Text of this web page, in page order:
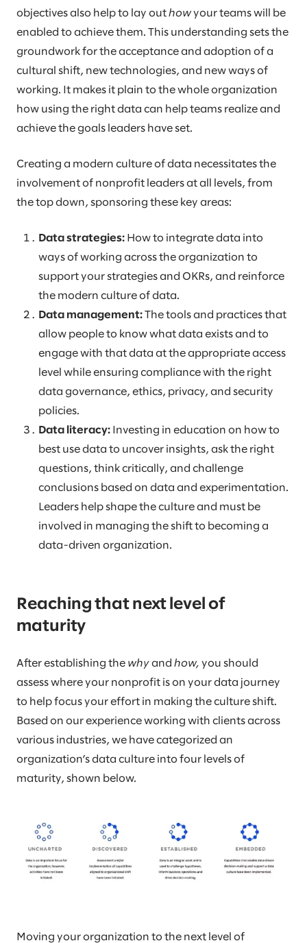
objectives also help to lay out howyour teams will be
enabled to achieve them. This understanding sets the
groundwork for the acceptance and adoption of a
cultural shift, new technologies, and new ways of
working. It makes it plain to the whole organization
how using the right data can help teams realize and
achieve the goals leaders have set.
Creating a modern culture of data necessitates the
involvement of nonprofit leaders at all levels, from
the top down, sponsoring these key areas:
Data strategies: How to integrate data into
ways of working across the organization to
support your strategies and OKRs, and reinforce
the modern culture of data.
Data management: The tools and practices that
allow people to know what data exists and to
engage with that data at the appropriate access
level while ensuring compliance with the right
data governance, ethics, privacy, and security
policies.
Data literacy: Investing in education on how to
best use data to uncover insights, ask the right
questions, think critically, and challenge
conclusions based on data and experimentation.
Leaders help shape the culture and must be
involved in managing the shift to becoming a
data-driven organization.
Reaching that next level of
maturity
After establishing the why and how, you should
assess where your nonprofit is on your data journey
to help focus your effort in making the culture shift.
Based on our experience working with clients across
various industries, we have categorized an
organization’s data culture into four levels of
maturity, shown below.​
Moving your organization to the next level of